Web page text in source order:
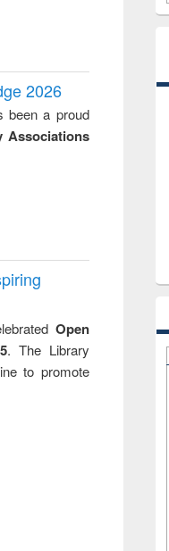
2026
been a proud
Associations
Open
. The Library
to promote